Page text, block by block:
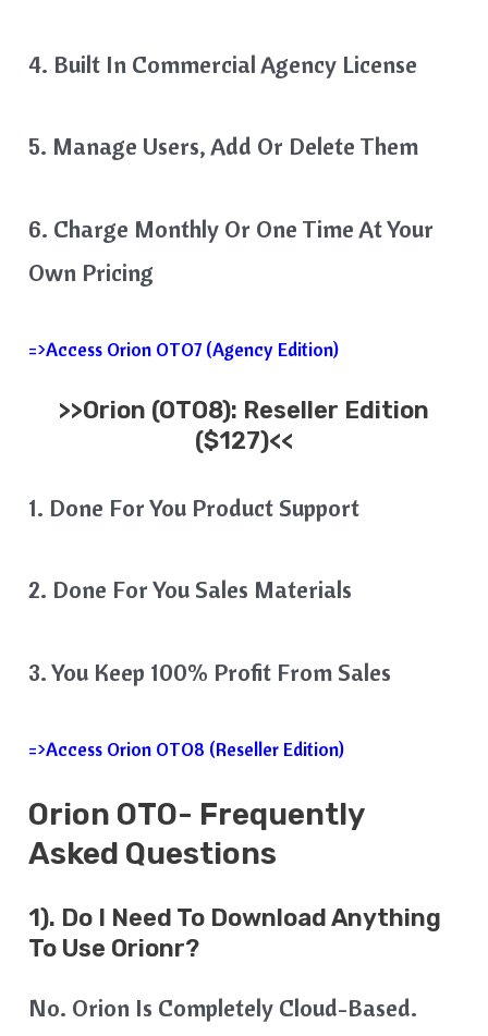
4. Built In Commercial Agency License
5. Manage Users, Add Or Delete Them
6. Charge Monthly Or One Time At Your
Own Pricing
=>Access Orion OTO7 (Agency Edition)
>>Orion (OTO8): Reseller Edition
($127)<<
1. Done For You Product Support
2. Done For You Sales Materials
3. You Keep 100% Profit From Sales
=>Access Orion OTO8 (Reseller Edition)
Orion OTO- Frequently
Asked Questions
1). Do I Need To Download Anything
To Use Orionr?
No. Orion Is Completely Cloud-Based.